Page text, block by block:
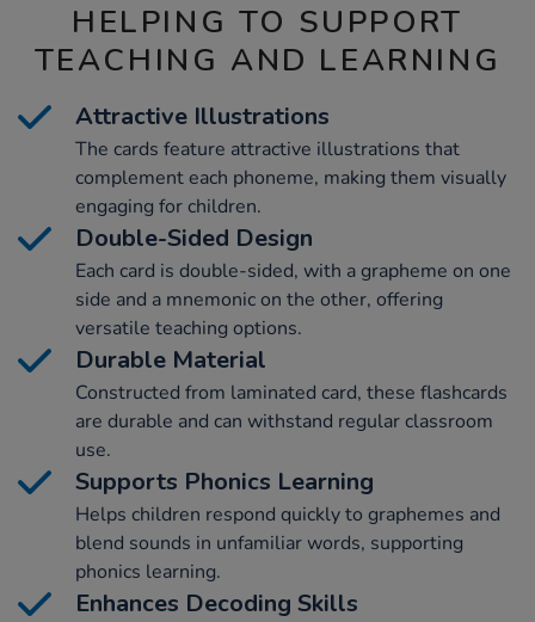
HELPING TO SUPPORT
TEACHING AND LEARNING
Attractive Illustrations
The cards feature attractive illustrations that
complement each phoneme, making them visually
engaging for children.
Double-Sided Design
Each card is double-sided, with a grapheme on one
side and a mnemonic on the other, offering
versatile teaching options.
Durable Material
Constructed from laminated card, these flashcards
are durable and can withstand regular classroom
use.
Supports Phonics Learning
Helps children respond quickly to graphemes and
blend sounds in unfamiliar words, supporting
phonics learning.
Enhances Decoding Skills